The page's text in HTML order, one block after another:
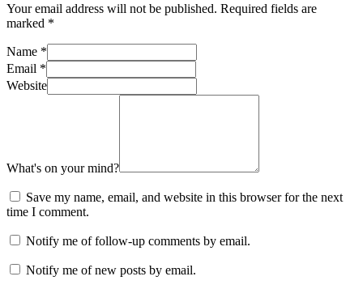
Your email address will not be published. Required fields are
marked *
Name *
Email *
Website
What's on your mind?
Save my name, email, and website in this browser for the next
time I comment.
Notify me of follow-up comments by email.
Notify me of new posts by email.